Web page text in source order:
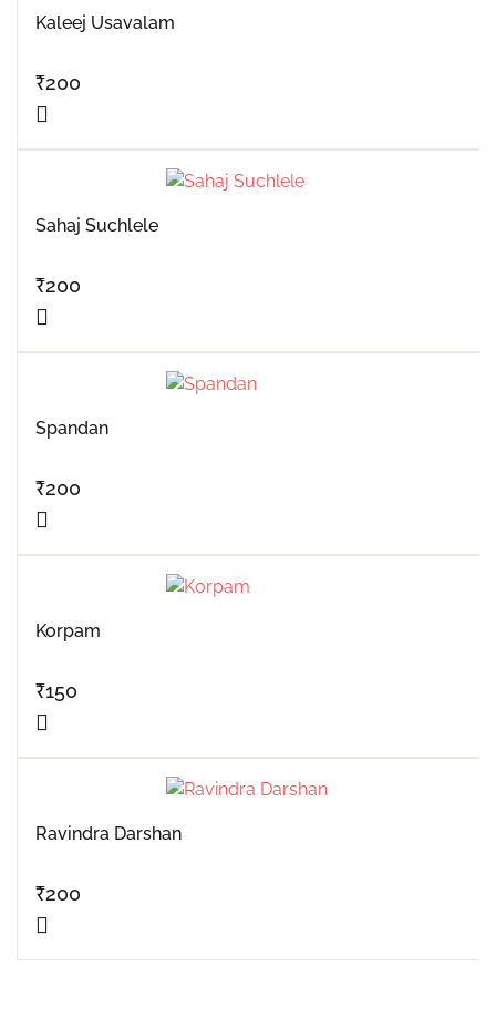
Kaleej Usavalam
₹200
Sahaj Suchlele
₹200
Spandan
₹200
Korpam
₹150
Ravindra Darshan
₹200